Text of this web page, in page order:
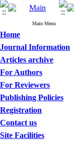
Main Menu
Home
Journal Information
Articles archive
For Authors
For Reviewers
Publishing Policies
Registration
Contact us
Site Facilities